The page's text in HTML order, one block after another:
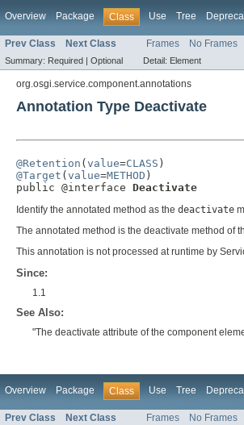
Overview Package Class Use Tree
Prev Class Next Class Frames No Frames
Summary: Required | Optional Detail: Element
org.osgi.service.component.annotations
Annotation Type Deactivate
@Retention ( value=CLASS
@Target ( value=METHOD )
public @interface Deactivate
Identify the annotated method as the deactivate
The annotated method is the deactivate method of
This annotation is not processed at runtime by
Since:
1.1
See Also:
"The deactivate attribute of the component
Overview Package Class Use Tree
Prev Class Next Class Frames No Frames